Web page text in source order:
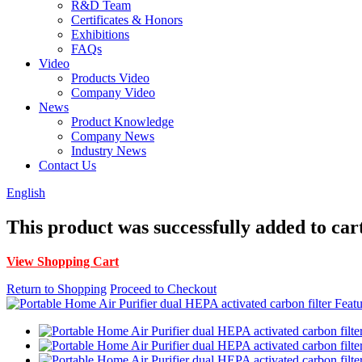
R&D Team
Certificates & Honors
Exhibitions
FAQs
Video
Products Video
Company Video
News
Product Knowledge
Company News
Industry News
Contact Us
English
This product was successfully added to
View Shopping Cart
Return to Shopping Proceed to Checkout